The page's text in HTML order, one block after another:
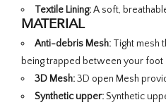
Textile Lining:A soft,
MATERIAL
Anti-debris Mesh: Tight mesh
being trapped between your foot
3D Mesh:3D open Mesh
Synthetic upper:Synthetic